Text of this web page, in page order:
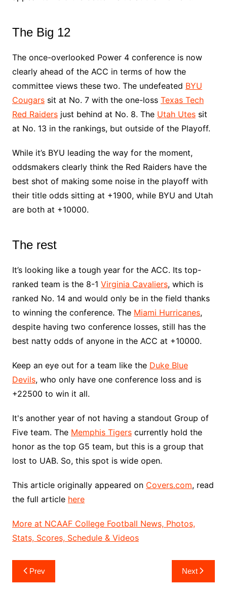
The Big 12
The once-overlooked Power 4 conference is now
clearly ahead of the ACC in terms of how the
committee views these two. The undefeated BYU
Cougarssit at No. 7 with the one-loss Texas Tech
Red Raidersjust behind at No. 8. The Utah Utessit
at No. 13 in the rankings, but outside of the Playoff.
While it’s BYU leading the way for the moment,
oddsmakers clearly think the Red Raiders have the
best shot of making some noise in the playoff with
their title odds sitting at +1900, while BYU and Utah
are both at +10000.
The rest
It’s looking like a tough year for the ACC. Its top-
ranked team is the 8-1 Virginia Cavaliers, which is
ranked No. 14 and would only be in the field thanks
to winning the conference. The Miami Hurricanes,
despite having two conference losses, still has the
best natty odds of anyone in the ACC at +10000.
Keep an eye out for a team like the Duke Blue
Devils, who only have one conference loss and is
+22500 to win it all.
It's another year of not having a standout Group of
Five team. The Memphis Tigerscurrently hold the
honor as the top G5 team, but this is a group that
lost to UAB. So, this spot is wide open.
This article originally appeared on Covers.com, read
the full article here
More at NCAAF College Football News, Photos,
Stats, Scores, Schedule & Videos
Post
navigation
Prev Next